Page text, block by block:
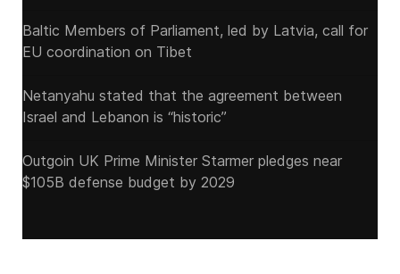
Baltic Members of Parliament, led by Latvia, call for
EU coordination on Tibet
Netanyahu stated that the agreement between
Israel and Lebanon is “historic”
Outgoin UK Prime Minister Starmer pledges near
$105B defense budget by 2029